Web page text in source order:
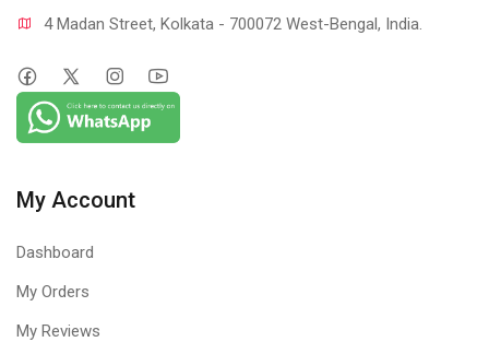
4 Madan Street, Kolkata - 700072 West-Bengal, India.
My Account
Dashboard
My Orders
My Reviews